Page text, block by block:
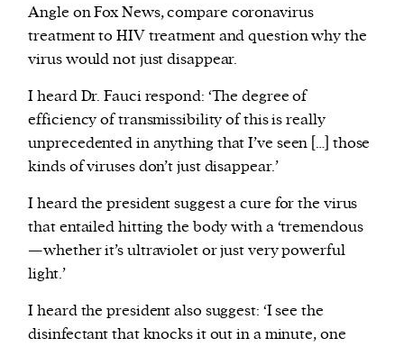
Angle on Fox News, compare coronavirus
treatment to HIV treatment and question why the
virus would not just disappear.
I heard Dr. Fauci respond: ‘The degree of
efficiency of transmissibility of this is really
unprecedented in anything that I’ve seen […] those
kinds of viruses don’t just disappear.’
I heard the president suggest a cure for the virus
that entailed hitting the body with a ‘tremendous
—whether it’s ultraviolet or just very powerful
light.’
I heard the president also suggest: ‘I see the
disinfectant that knocks it out in a minute, one